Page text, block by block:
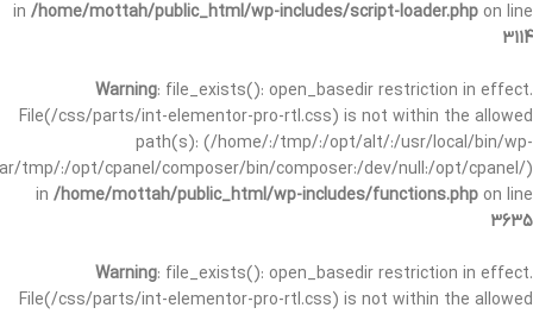
in /home/mottah/public_html/wp-includes/script-loader.php on line
3114
Warning: file_exists(): open_basedir restriction in effect.
File(/css/parts/int-elementor-pro-rtl.css) is not within the allowed
path(s): (/home/:/tmp/:/opt/alt/:/usr/local/bin/wp-
tmp/:/opt/cpanel/composer/bin/composer:/dev/null:/opt/cpanel/)
in /home/mottah/public_html/wp-includes/functions.php on line
3635
Warning: file_exists(): open_basedir restriction in effect.
File(/css/parts/int-elementor-pro-rtl.css) is not within the allowed